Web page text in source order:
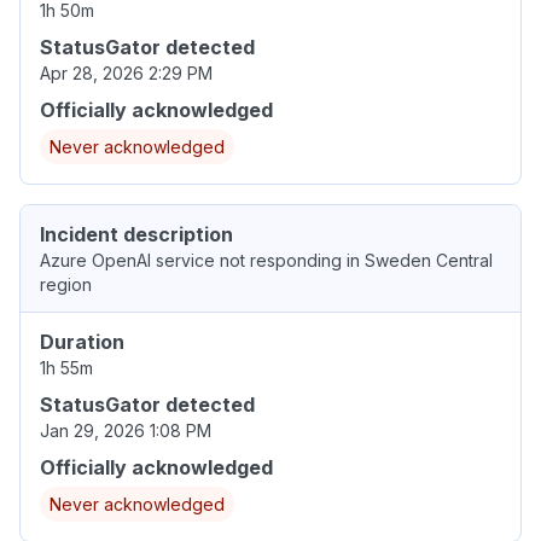
1h 50m
StatusGator detected
Apr 28, 2026 2:29 PM
Officially acknowledged
Never acknowledged
Incident description
Azure OpenAI service not responding in Sweden Central
region
Duration
1h 55m
StatusGator detected
Jan 29, 2026 1:08 PM
Officially acknowledged
Never acknowledged